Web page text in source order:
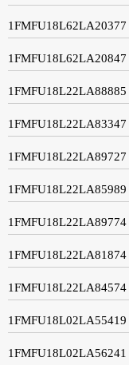
1FMFU18L62LA20377
1FMFU18L62LA20847
1FMFU18L22LA88885
1FMFU18L22LA83347
1FMFU18L22LA89727
1FMFU18L22LA85989
1FMFU18L22LA89774
1FMFU18L22LA81874
1FMFU18L22LA84574
1FMFU18L02LA55419
1FMFU18L02LA56241